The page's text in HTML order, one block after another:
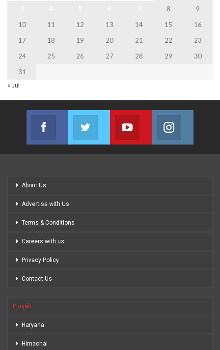
8
9
10
11 12 13 14 15
16
17
18 19 20 21 22
23
24
25 26 27 28 29
30
31
« Jul
Facebook
Join us on Facebook
Twitter
Join us on Twitter
Youtube
Join us on Youtube
About Us
Advertise with Us
Terms & Conditions
Careers with us
Privacy Policy
Contact Us
Punjab
Haryana
Himachal